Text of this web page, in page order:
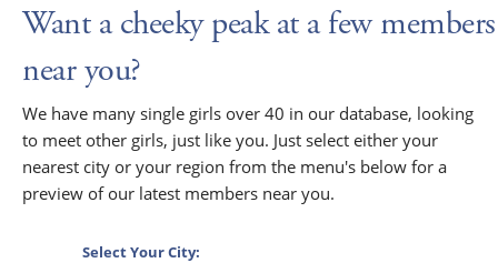
Want a cheeky peak at a few members
near you?
We have many single girls over 40 in our database, looking
to meet other girls, just like you. Just select either your
nearest city or your region from the menu's below for a
preview of our latest members near you.
Select Your City: